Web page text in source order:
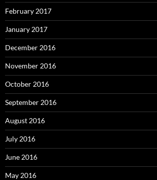
February 2017
January 2017
December 2016
November 2016
October 2016
September 2016
August 2016
July 2016
June 2016
May 2016